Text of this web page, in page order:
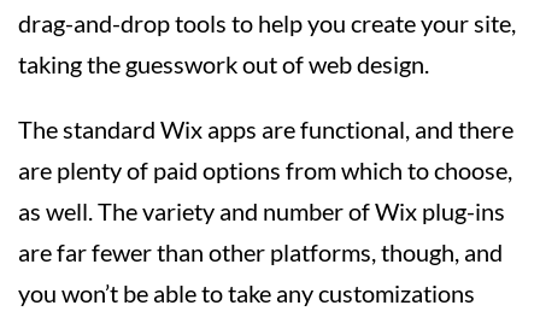
drag-and-drop tools to help you create your site,
taking the guesswork out of web design.
The standard Wix apps are functional, and there
are plenty of paid options from which to choose,
as well. The variety and number of Wix plug-ins
are far fewer than other platforms, though, and
you won’t be able to take any customizations